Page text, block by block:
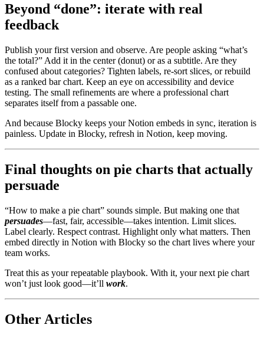
Beyond “done”: iterate with real
feedback
Publish your first version and observe. Are people asking “what’s
the total?” Add it in the center (donut) or as a subtitle. Are they
confused about categories? Tighten labels, re-sort slices, or rebuild
as a ranked bar chart. Keep an eye on accessibility and device
testing. The small refinements are where a professional chart
separates itself from a passable one.
And because Blocky keeps your Notion embeds in sync, iteration is
painless. Update in Blocky, refresh in Notion, keep moving.
Final thoughts on pie charts that actually
persuade
“How to make a pie chart” sounds simple. But making one that
persuades—fast, fair, accessible—takes intention. Limit slices.
Label clearly. Respect contrast. Highlight only what matters. Then
embed directly in Notion with Blocky so the chart lives where your
team works.
Treat this as your repeatable playbook. With it, your next pie chart
won’t just look good—it’ll work.
Other Articles